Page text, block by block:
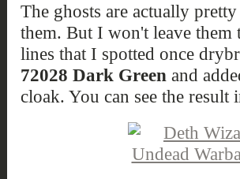
The ghosts are actually
them. But I won't leave
lines that I spotted once
72028 Dark Green and
cloak. You can see the result